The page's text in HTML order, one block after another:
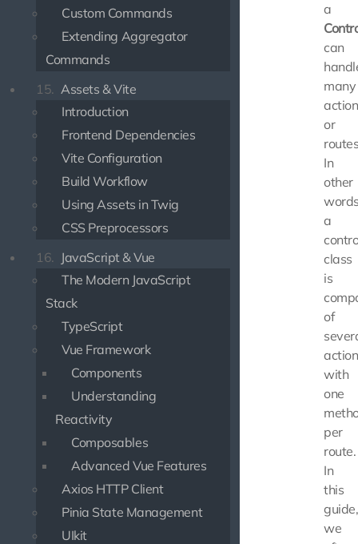
Custom Commands
Extending Aggregator
Commands
15. Assets & Vite
Introduction
Frontend Dependencies
Vite Configuration
Build Workflow
Using Assets in Twig
CSS Preprocessors
16. JavaScript & Vue
The Modern JavaScript
Stack
TypeScript
Vue Framework
Components
Understanding
Reactivity
Composables
Advanced Vue Features
Axios HTTP Client
Pinia State Management
UIkit
a
can
many
or
In
other
a
class
is
of
with
one
per
route.
In
this
guide,
we